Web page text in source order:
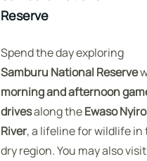
Reserve
Spend the day exploring
Samburu National Reserve
morning and afternoon
drivesalong theEwaso Nyiro
River, a lifeline for wildlife in
dry region. You may also